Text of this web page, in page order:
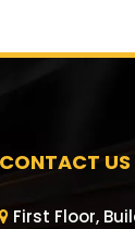
CONTACT US
 First Floor,